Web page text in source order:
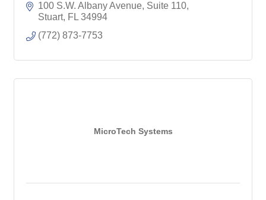
100 S.W. Albany Avenue, Suite 110
Stuart FL 34994
(772) 873-7753
MicroTech Systems